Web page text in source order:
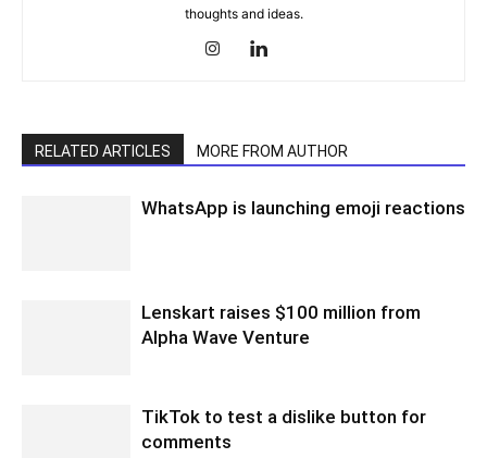
thoughts and ideas.
RELATED ARTICLES MORE FROM AUTHOR
WhatsApp is launching emoji reactions
Lenskart raises $100 million from
Alpha Wave Venture
TikTok to test a dislike button for
comments